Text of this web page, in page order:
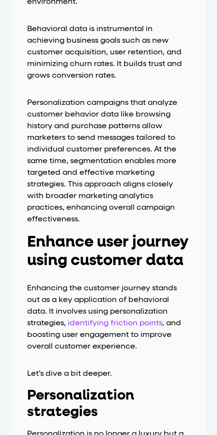
environment.
Behavioral data is instrumental in
achieving business goals such as new
customer acquisition, user retention, and
minimizing churn rates. It builds trust and
grows conversion rates.
Personalization campaigns that analyze
customer behavior data like browsing
history and purchase patterns allow
marketers to send messages tailored to
individual customer preferences. At the
same time, segmentation enables more
targeted and effective marketing
strategies. This approach aligns closely
with broader marketing analytics
practices, enhancing overall campaign
effectiveness.
Enhance user journey
using customer data
Enhancing the customer journey stands
out as a key application of behavioral
data. It involves using personalization
strategies, identifying friction points, and
boosting user engagement to improve
overall customer experience.
Let’s dive a bit deeper.
Personalization
strategies